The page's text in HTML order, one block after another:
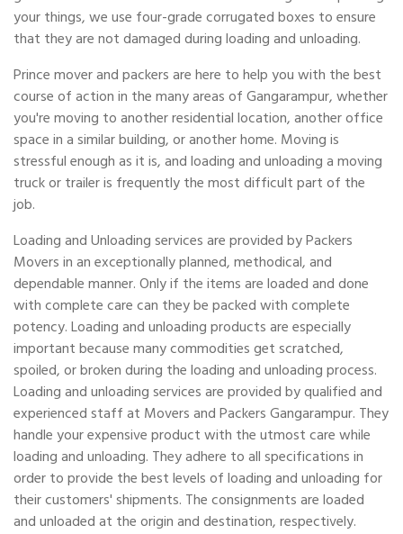
your things, we use four-grade corrugated boxes to ensure
that they are not damaged during loading and unloading.
Prince mover and packers are here to help you with the best
course of action in the many areas of Gangarampur, whether
you're moving to another residential location, another office
space in a similar building, or another home. Moving is
stressful enough as it is, and loading and unloading a moving
truck or trailer is frequently the most difficult part of the
job.
Loading and Unloading services are provided by Packers
Movers in an exceptionally planned, methodical, and
dependable manner. Only if the items are loaded and done
with complete care can they be packed with complete
potency. Loading and unloading products are especially
important because many commodities get scratched,
spoiled, or broken during the loading and unloading process.
Loading and unloading services are provided by qualified and
experienced staff at Movers and Packers Gangarampur. They
handle your expensive product with the utmost care while
loading and unloading. They adhere to all specifications in
order to provide the best levels of loading and unloading for
their customers' shipments. The consignments are loaded
and unloaded at the origin and destination, respectively.